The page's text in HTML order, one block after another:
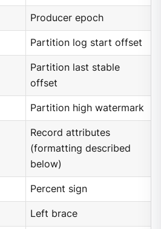
Producer epoch
Partition log start offset
Partition last stable
offset
Partition high watermark
Record attributes
(formatting described
below)
Percent sign
Left brace